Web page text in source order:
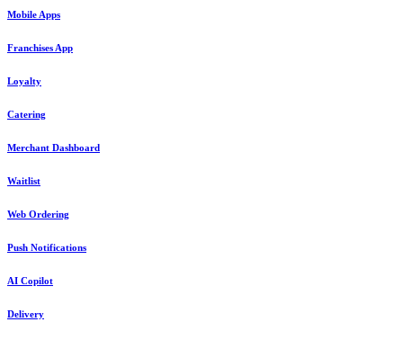
Mobile Apps
Franchises App
Loyalty
Catering
Merchant Dashboard
Waitlist
Web Ordering
Push Notifications
AI Copilot
Delivery